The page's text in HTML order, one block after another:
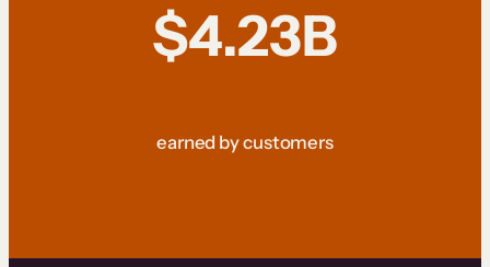
$4.23B
earned by customers